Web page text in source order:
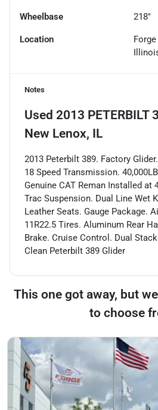
Wheelbase 218"
Location
Notes
Used 2013 PETERBILT
New Lenox, IL
2013 Peterbilt 389. Factory
18 Speed Transmission.
Genuine CAT Reman Installed at
Trac Suspension. Dual Line Wet
Leather Seats. Gauge Package.
11R22.5 Tires. Aluminum Rear
Brake. Cruise Control. Dual
Clean Peterbilt 389 Glider
This one got away, but
to choose